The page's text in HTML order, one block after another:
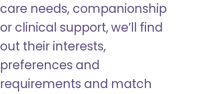
care needs, companionship
or clinical support, we’ll find
out their interests,
preferences and
requirements and match